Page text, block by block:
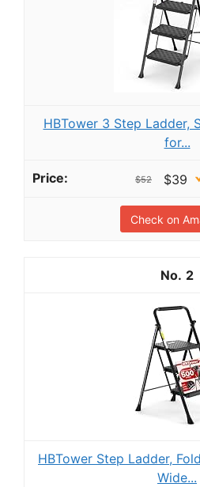
HBTower 3 Step Ladder,
for...
$52 $39
Check on
2
HBTower Step Ladder,
Wide...